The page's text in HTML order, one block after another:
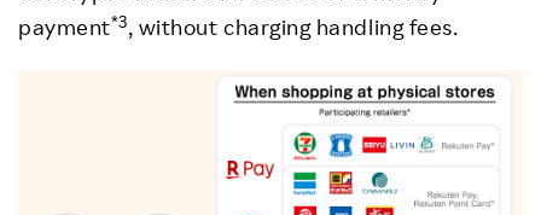
payment*3, without charging handling fees.